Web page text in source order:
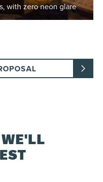
with zero neon glare
WE'LL